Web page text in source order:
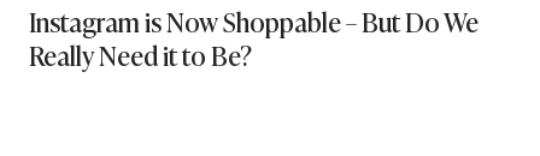
Instagram is Now Shoppable – But Do We
Really Need it to Be?